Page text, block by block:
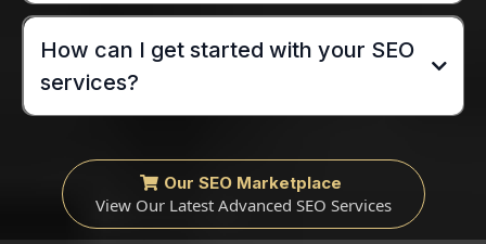
How can I get started with your SEO
services?
Our SEO Marketplace
View Our Latest Advanced SEO Services